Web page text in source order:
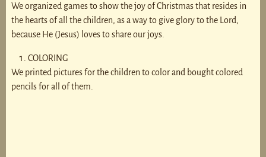
We organized games to show the joy of Christmas that resides in
the hearts of all the children, as a way to give glory to the Lord,
because He (Jesus) loves to share our joys.
COLORING
We printed pictures for the children to color and bought colored
pencils for all of them.